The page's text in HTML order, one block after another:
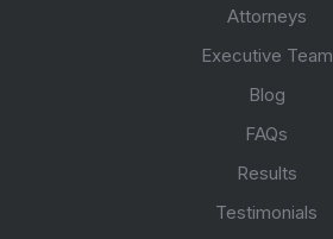
Attorneys
Executive Team
Blog
FAQs
Results
Testimonials